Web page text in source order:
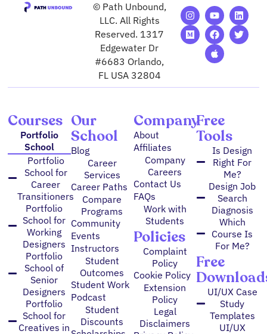
© Path Unbound,
LLC. All Rights
Reserved. 1317
Edgewater Dr
#6683 Orlando,
FL USA 32804
I
n
s
t
m
Y
o
u
t
u
b
L
i
n
k
M
e
d
i
F
a
c
e
b
o
T
w
i
t
A
p
p
l
e
Courses
Portfolio
School
Portfolio
School for
Career
Transitioners
Portfolio
School for
Working
Designers
Portfolio
School of
Senior
Designers
Portfolio
School for
Creatives in
Our
School
Blog
Career
Services
Career Paths
Compare
Programs
Community
Events
Instructors
Student
Outcomes
Student Work
Podcast
Student
Discounts
Company
About
Affiliates
Company
Careers
Contact Us
FAQs
Work with
Students
Policies
Complaint
Policy
Cookie Policy
Extension
Policy
Legal
Disclaimers
Free
Tools
Is Design
Right For
Me?
Design Job
Search
Diagnosis
Which
Course Is
For Me?
Free
UI/UX Case
Study
Templates
UI/UX